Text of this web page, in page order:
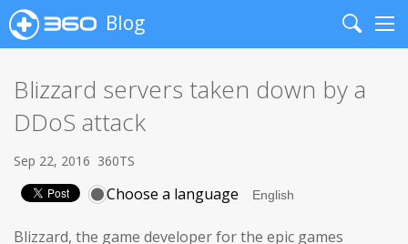
Blog
Search
Blizzard servers taken down by a
DDoS attack
Sep 22, 2016 360TS
Choose a language
Blizzard, the game developer for the epic games